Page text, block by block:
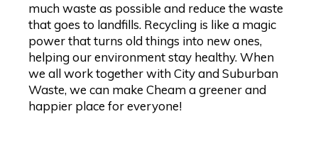
much waste as possible and reduce the waste
that goes to landfills. Recycling is like a magic
power that turns old things into new ones,
helping our environment stay healthy. When
we all work together with City and Suburban
Waste, we can make Cheam a greener and
happier place for everyone!